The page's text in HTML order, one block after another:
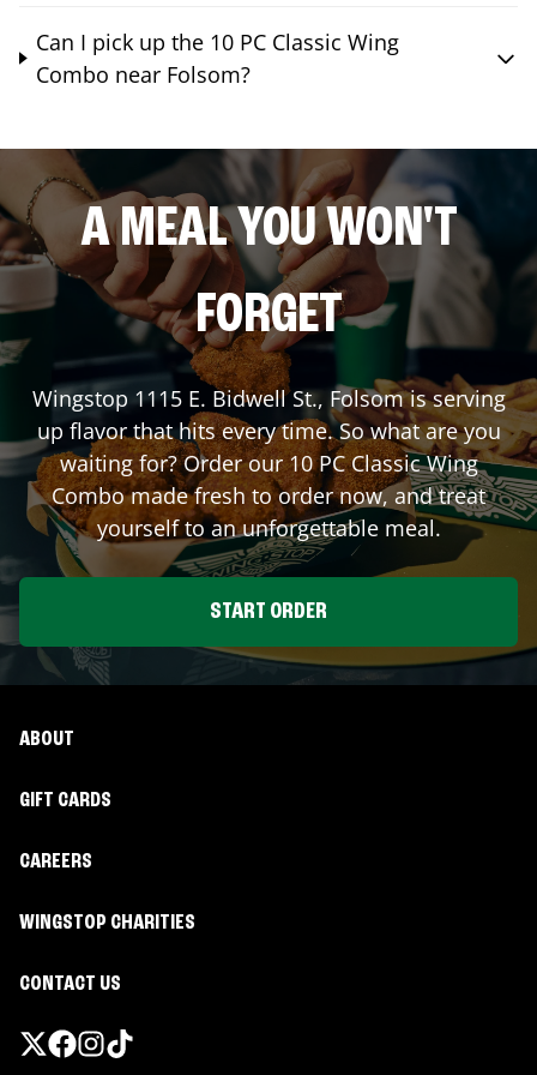
Can I pick up the 10 PC Classic Wing
Combo near Folsom?
A MEAL YOU WON'T
FORGET
Wingstop 1115 E. Bidwell St.,Folsomis serving
up flavor that hits every time. So what are you
waiting for? Order our 10 PC Classic Wing
Combo made fresh to order now, and treat
yourself to an unforgettable meal.
START ORDER
ABOUT
GIFT CARDS
CAREERS
WINGSTOP CHARITIES
CONTACT US